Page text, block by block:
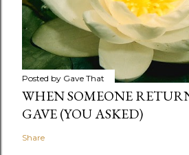
Posted by Gave That
WHEN SOMEONE
GAVE (YOU ASKED)
Share